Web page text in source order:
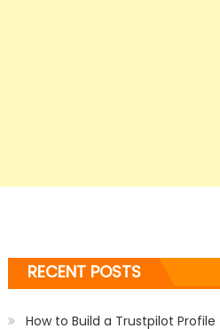
RECENT POSTS
How to Build a Trustpilot